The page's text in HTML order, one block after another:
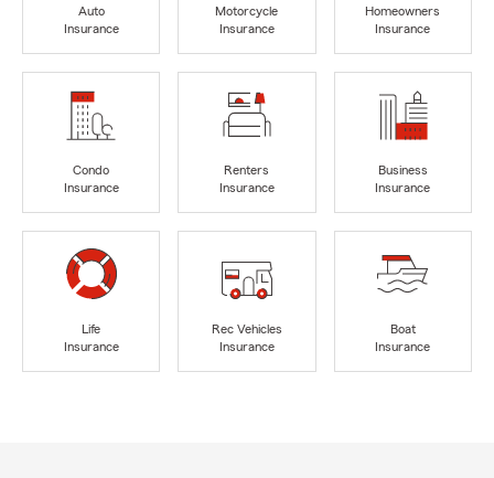
Auto
Insurance
Motorcycle
Insurance
Homeowners
Insurance
Condo
Insurance
Renters
Insurance
Business
Insurance
Life
Insurance
Rec Vehicles
Insurance
Boat
Insurance